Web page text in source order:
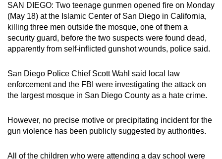
SAN DIEGO: Two teenage gunmen opened fire on Monday
(May 18) at the Islamic Center of San Diego in California,
killing three men outside the mosque, one of them a
security guard, before the two suspects were found dead,
apparently from self-inflicted gunshot wounds, police said.
San Diego Police Chief Scott Wahl said local law
enforcement and the FBI were investigating the attack on
the largest mosque in San Diego County as a hate crime.
However, no precise motive or precipitating incident for the
gun violence has been publicly suggested by authorities.
All of the children who were attending a day school were
continue,
upgrade
to
a
supported
for
finest
experience,
the